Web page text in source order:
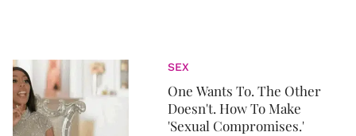
SEX
One Wants To. The Other
Doesn't. How To Make
'Sexual Compromises.'